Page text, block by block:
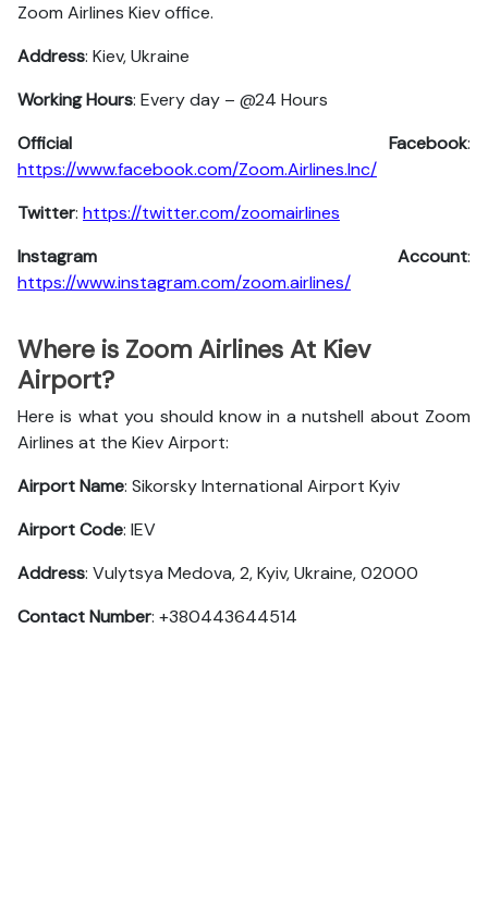
Zoom Airlines Kiev office.
Address: Kiev, Ukraine
Working Hours: Every day – @24 Hours
Official Facebook:
https://www.facebook.com/Zoom.Airlines.Inc/
Twitter: https://twitter.com/zoomairlines
Instagram Account:
https://www.instagram.com/zoom.airlines/
Where is Zoom Airlines At Kiev
Airport?
Here is what you should know in a nutshell about Zoom
Airlines at the Kiev Airport:
Airport Name: Sikorsky International Airport Kyiv
Airport Code: IEV
Address: Vulytsya Medova, 2, Kyiv, Ukraine, 02000
Contact Number: +380443644514